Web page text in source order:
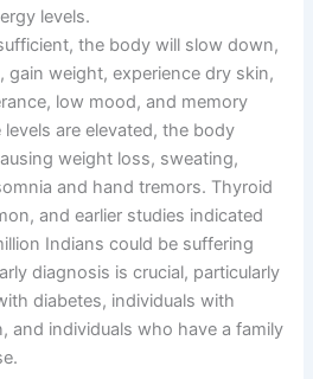
levels.
the body will slow down,
gain weight, experience dry skin,
low mood, and memory
are elevated, the body
weight loss, sweating,
and hand tremors. Thyroid
and earlier studies indicated
Indians could be suffering
diagnosis is crucial, particularly
diabetes, individuals with
and individuals who have a family